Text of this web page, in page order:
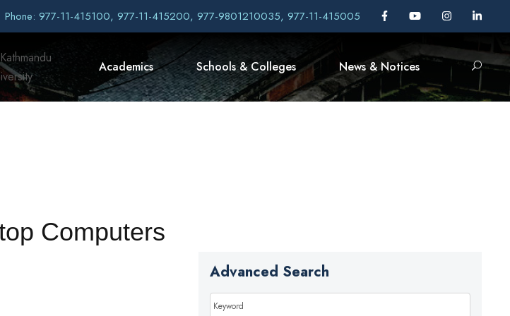
Phone: 977-11-415100, 977-11-415200, 977-9801210035, 977-11-415005
Academics Schools & Colleges News & Notices
Computers
Advanced Search